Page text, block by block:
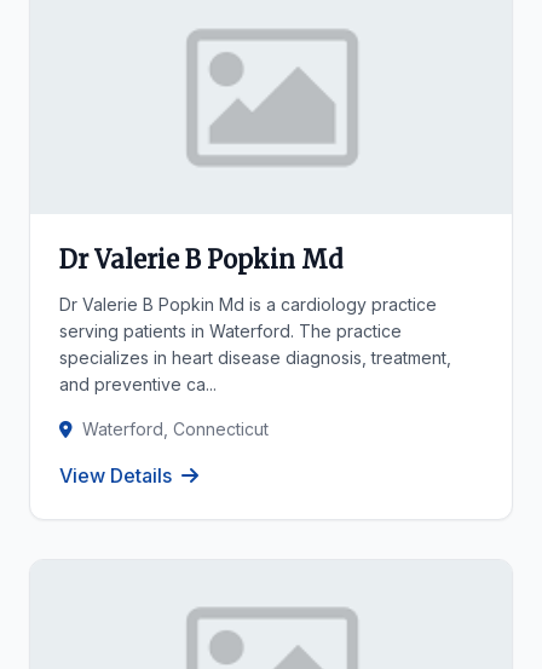
Dr Valerie B Popkin Md
Dr Valerie B Popkin Md is a cardiology practice
serving patients in Waterford. The practice
specializes in heart disease diagnosis, treatment,
and preventive ca...
Waterford, Connecticut
View Details